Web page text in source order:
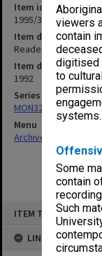
viewers
contain
digitised
to
systems.
Some
contain
Such
ITEM TYPE: ITEM
LINKED TO
Item identifier
1995/38 Item 33
Item description
Readership/
Item date
1992
Series
MON321: Papers
Menu
Archives Collections